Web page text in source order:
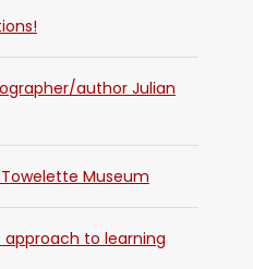
author Julian
Museum
to learning